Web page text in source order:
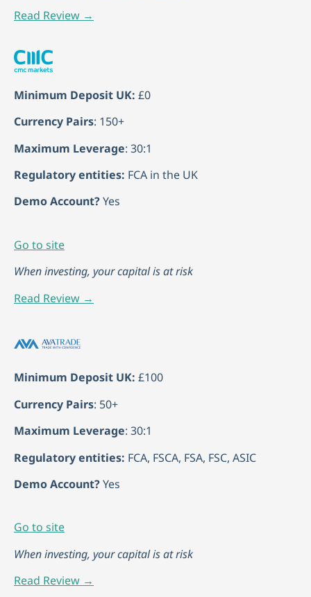
Read Review →
Minimum Deposit UK: £0
Currency Pairs: 150+
Maximum Leverage: 30:1
Regulatory entities: FCA in the UK
Demo Account?Yes
Go to site
When investing, your capital is at risk
Read Review →
Minimum Deposit UK: £100
Currency Pairs: 50+
Maximum Leverage: 30:1
Regulatory entities: FCA, FSCA, FSA, FSC, ASIC
Demo Account?Yes
Go to site
When investing, your capital is at risk
Read Review →